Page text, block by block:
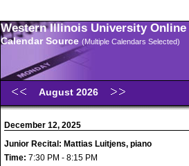
Western Illinois University Online
Calendar Source (Multiple Calendars Selected)
August 2026
December 12, 2025
Junior Recital: Mattias Luitjens, piano
Time: 7:30 PM - 8:15 PM